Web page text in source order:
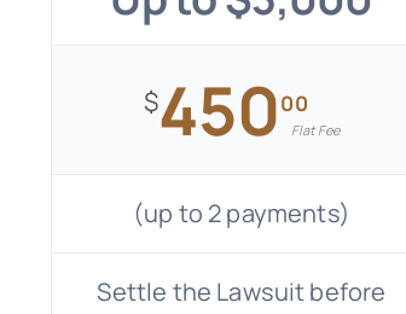
$45000
Flat Fee
(up to 2 payments)
Settle the Lawsuit before